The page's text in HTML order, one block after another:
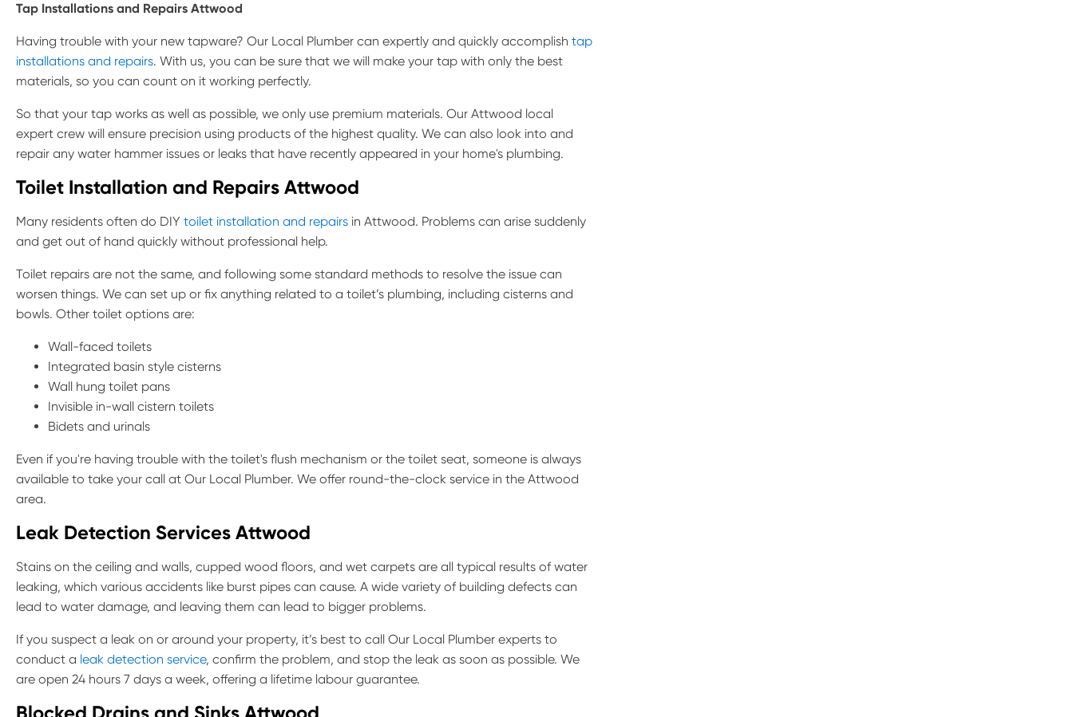
Tap Installations and Repairs Attwood
Having trouble with your new tapware? Our Local Plumber can expertly and quickly accomplish tap
installations and repairs. With us, you can be sure that we will make your tap with only the best
materials, so you can count on it working perfectly.
So that your tap works as well as possible, we only use premium materials. Our Attwood local
expert crew will ensure precision using products of the highest quality. We can also look into and
repair any water hammer issues or leaks that have recently appeared in your home's plumbing.
Toilet Installation and Repairs Attwood
Many residents often do DIY toilet installation and repairs in Attwood. Problems can arise suddenly
and get out of hand quickly without professional help.
Toilet repairs are not the same, and following some standard methods to resolve the issue can
worsen things. We can set up or fix anything related to a toilet’s plumbing, including cisterns and
bowls. Other toilet options are:
Wall-faced toilets
Integrated basin style cisterns
Wall hung toilet pans
Invisible in-wall cistern toilets
Bidets and urinals
Even if you're having trouble with the toilet's flush mechanism or the toilet seat, someone is always
available to take your call at Our Local Plumber. We offer round-the-clock service in the Attwood
area.
Leak Detection Services Attwood
Stains on the ceiling and walls, cupped wood floors, and wet carpets are all typical results of water
leaking, which various accidents like burst pipes can cause. A wide variety of building defects can
lead to water damage, and leaving them can lead to bigger problems.
If you suspect a leak on or around your property, it’s best to call Our Local Plumber experts to
conduct a leak detection service, confirm the problem, and stop the leak as soon as possible. We
are open 24 hours 7 days a week, offering a lifetime labour guarantee.